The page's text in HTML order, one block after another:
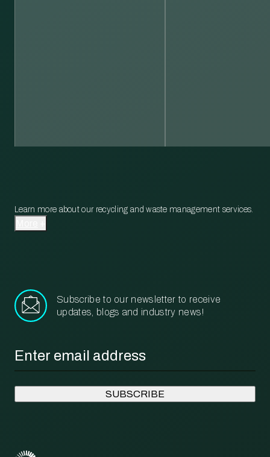
Learn more about our recycling and waste management services.
Subscribe to our newsletter to receive
updates, blogs and industry news!